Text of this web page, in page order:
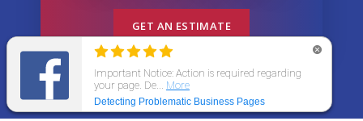
GET AN ESTIMATE
© 2026 All States Home Improvement | All rights
reserved.